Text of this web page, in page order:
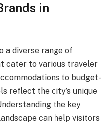
in
a diverse range of
cater to various traveler
to budget-
reflect the city’s unique
the key
can help visitors